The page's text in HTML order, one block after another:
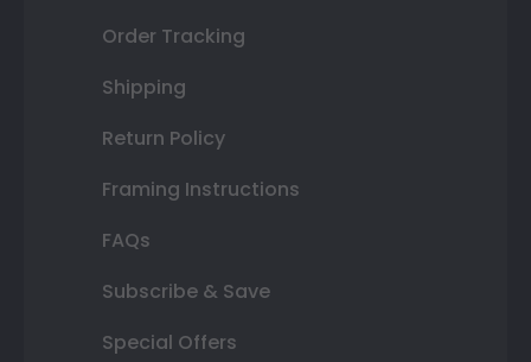
Order Tracking
Shipping
Return Policy
Framing Instructions
FAQs
Subscribe & Save
Special Offers